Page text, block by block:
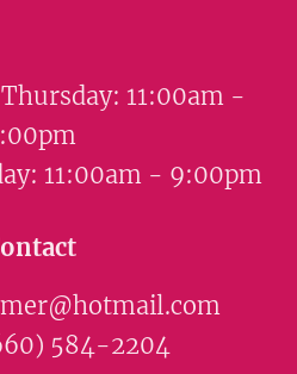
11:00am -
11:00am - 9:00pm
584-2204